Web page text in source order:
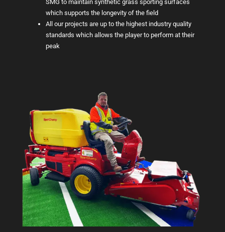
SMG to maintain synthetic grass sporting surfaces
which supports the longevity of the field
All our projects are up to the highest industry quality
standards which allows the player to perform at their
peak